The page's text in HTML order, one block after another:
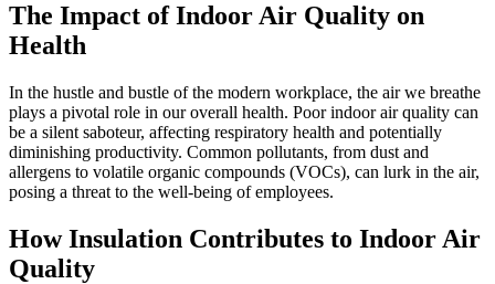
The Impact of Indoor Air Quality on
Health
In the hustle and bustle of the modern workplace, the air we breathe
plays a pivotal role in our overall health. Poor indoor air quality can
be a silent saboteur, affecting respiratory health and potentially
diminishing productivity. Common pollutants, from dust and
allergens to volatile organic compounds (VOCs), can lurk in the air,
posing a threat to the well-being of employees.
How Insulation Contributes to Indoor Air
Quality